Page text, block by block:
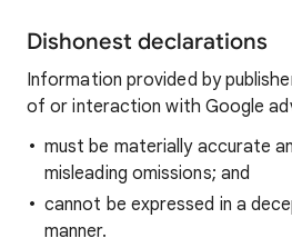
Dishonest declarations
Information provided by
of or interaction with Google
must be materially accurate
misleading omissions; and
cannot be expressed in a
manner.